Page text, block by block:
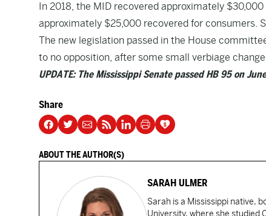
In 2018, the MID recovered approximately
approximately $25,000 recovered for consumers.
The new legislation passed in the House
to no opposition, after some small verbiage
UPDATE: The Mississippi Senate passed HB 95 on
Share
ABOUT THE AUTHOR(S)
SARAH ULMER
Sarah is a Mississippi native,
University, where she studied